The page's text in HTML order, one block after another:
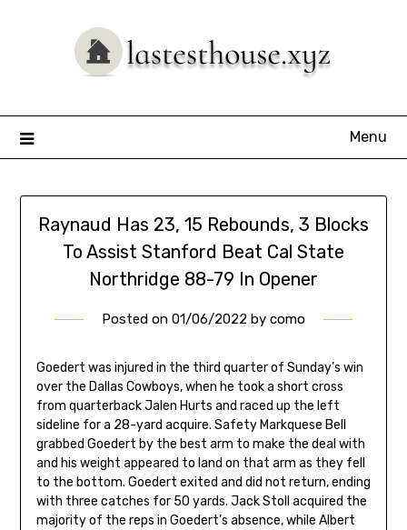
Menu
Raynaud Has 23, 15 Rebounds, 3 Blocks
To Assist Stanford Beat Cal State
Northridge 88-79 In Opener
Posted on 01/06/2022 by como
Goedert was injured in the third quarter of Sunday’s win
over the Dallas Cowboys, when he took a short cross
from quarterback Jalen Hurts and raced up the left
sideline for a 28-yard acquire. Safety Markquese Bell
grabbed Goedert by the best arm to make the deal with
and his weight appeared to land on that arm as they fell
to the bottom. Goedert exited and did not return, ending
with three catches for 50 yards. Jack Stoll acquired the
majority of the reps in Goedert’s absence, while Albert